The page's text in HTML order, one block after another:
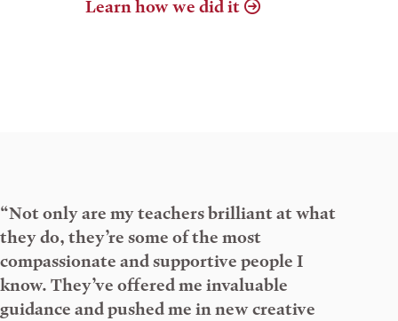
Learn how we did it
“Not only are my teachers brilliant at what
they do, they’re some of the most
compassionate and supportive people I
know. They’ve offered me invaluable
guidance and pushed me in new creative